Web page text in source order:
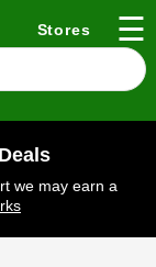
Stores ☰
we may earn a